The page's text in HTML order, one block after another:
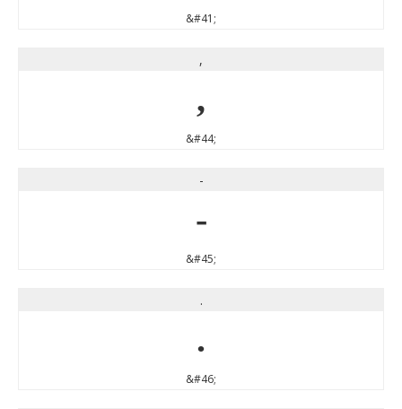
&#41;
,
,
&#44;
-
-
&#45;
.
.
&#46;